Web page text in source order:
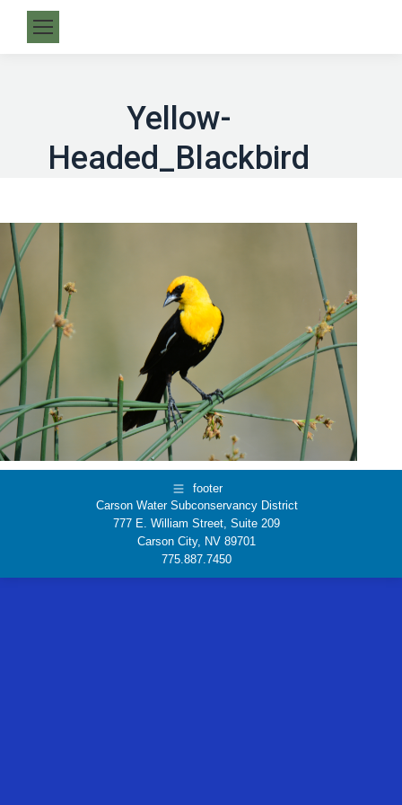
Yellow-
Headed_Blackbird
footer
Carson Water Subconservancy District
777 E. William Street, Suite 209
Carson City, NV 89701
775.887.7450